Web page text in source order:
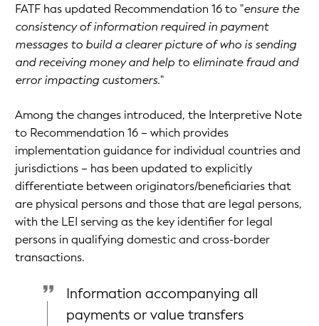
FATF has updated Recommendation 16 to "ensure the
consistency of information required in payment
messages to build a clearer picture of who is sending
and receiving money and help to eliminate fraud and
error impacting customers."
Among the changes introduced, the Interpretive Note
to Recommendation 16 – which provides
implementation guidance for individual countries and
jurisdictions – has been updated to explicitly
differentiate between originators/beneficiaries that
are physical persons and those that are legal persons,
with the LEI serving as the key identifier for legal
persons in qualifying domestic and cross-border
transactions.
Information accompanying all
payments or value transfers